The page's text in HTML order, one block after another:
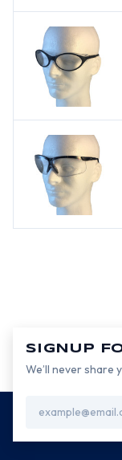
SIGNUP
We’ll never share
Address